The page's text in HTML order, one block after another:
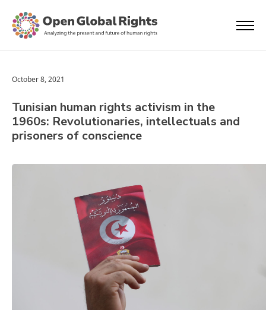
October 8, 2021
Tunisian human rights activism in the
1960s: Revolutionaries, intellectuals and
prisoners of conscience